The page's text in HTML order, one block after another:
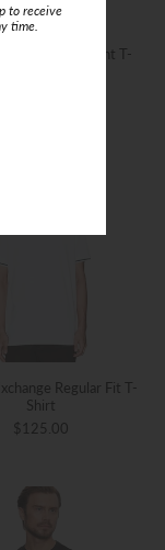
Morato Tiger Print T-
Regular Fit T-
Shirt
$125.00
to receive
time.